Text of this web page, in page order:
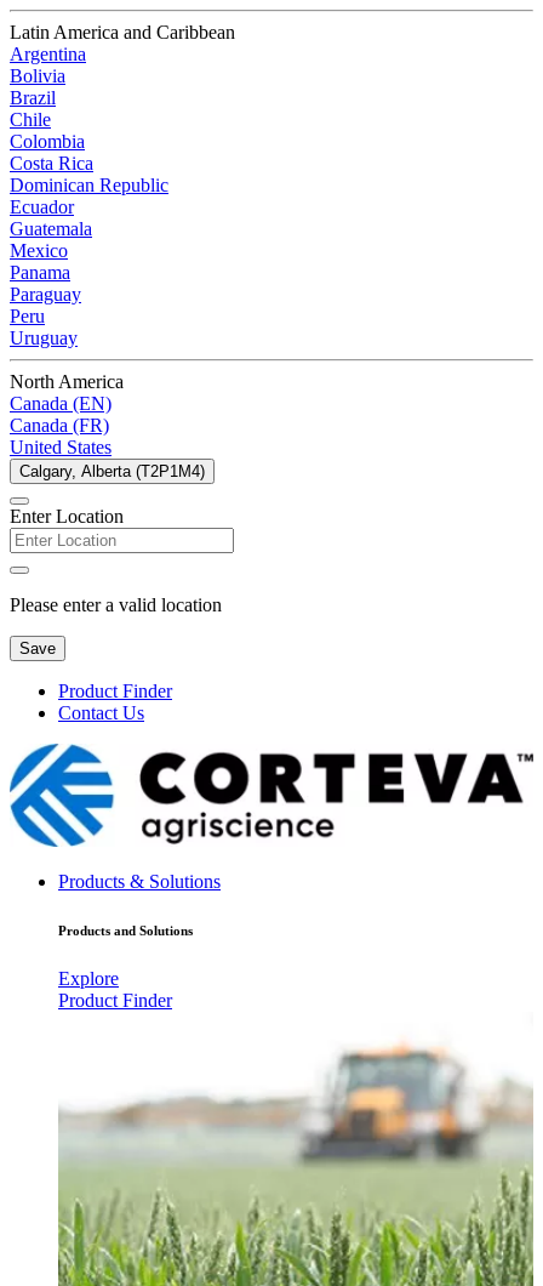
Latin America and Caribbean
Argentina
Bolivia
Brazil
Chile
Colombia
Costa Rica
Dominican Republic
Ecuador
Guatemala
Mexico
Panama
Paraguay
Peru
Uruguay
North America
Canada (EN)
Canada (FR)
United States
Calgary, Alberta (T2P1M4)
Enter Location
Please enter a valid location
Save
Product Finder
Contact Us
Products & Solutions
Products and Solutions
Explore
Product Finder